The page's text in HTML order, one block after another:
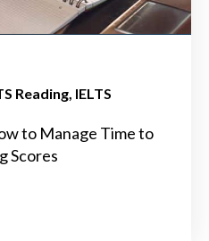
Reading IELTS
to Manage Time to
Scores